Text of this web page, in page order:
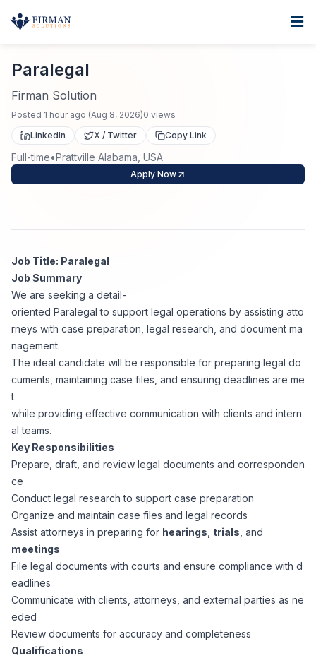
Staffing Solutions
Direct Placement
Contract Staffing
Specialized Services
Support Services
Employee Onboarding
Job Seekers
Job Search
Search Jobs
Career Resources
Resume Tips
Remote Work
Candidate Support
Application Process
Industries
Engineering
Electrical
Civil
Software
Accounting & Finance
About
Corporate Ethics Hotline
Our Values
Why Choose Us
Our Process
Client Success Stories
Contact Us
Community
Home Paralegal
Paralegal
Firman Solution
Posted 1 hour ago (Aug 8, 2026)0 views
LinkedIn
X / Twitter Copy Link
Full-time•Prattville Alabama, USA
Apply Now
Job Title: Paralegal
Job Summary
We are seeking a detail-
oriented Paralegal to support legal operations by assisting atto
rneys with case preparation, legal research, and document ma
nagement.
The ideal candidate will be responsible for preparing legal do
cuments, maintaining case files, and ensuring deadlines are me
t
while providing effective communication with clients and intern
al teams.
Key Responsibilities
Prepare, draft, and review legal documents and corresponden
ce
Conduct legal research to support case preparation
Organize and maintain case files and legal records
Assist attorneys in preparing for hearings trials , and
meetings
File legal documents with courts and ensure compliance with d
eadlines
Communicate with clients, attorneys, and external parties as ne
eded
Review documents for accuracy and completeness
Qualifications